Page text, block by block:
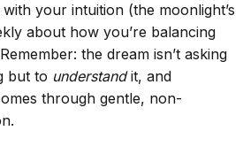
your intuition (the moonlight’s
about how you’re balancing
the dream isn’t asking
but to understandit, and
through gentle, non-